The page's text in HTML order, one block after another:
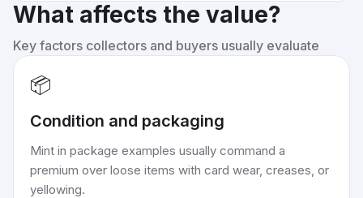
What affects the value?
Key factors collectors and buyers usually evaluate
📦
Condition and packaging
Mint in package examples usually command a
premium over loose items with card wear, creases, or
yellowing.